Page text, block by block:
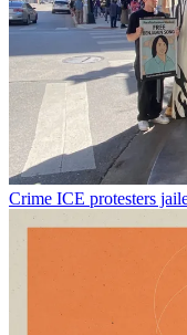
Crime ICE protesters